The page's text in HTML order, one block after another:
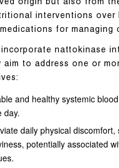
origin but also from
interventions over
for managing
nattokinase
aim to address one or
and healthy systemic
day.
daily physical discomfort,
potentially associated